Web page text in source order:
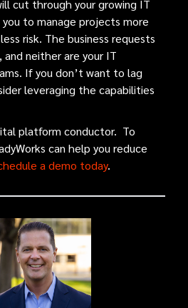
cut through your growing IT
to manage projects more
risk. The business requests
neither are your IT
If you don’t want to lag
leveraging the capabilities
platform conductor. To
can help you reduce
a demo today.